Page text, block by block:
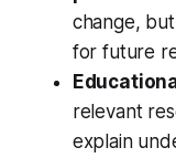
change, but
for future
relevant
explain